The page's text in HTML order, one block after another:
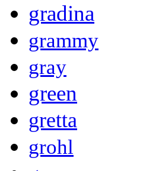
gradina
grammy
gray
green
gretta
grohl